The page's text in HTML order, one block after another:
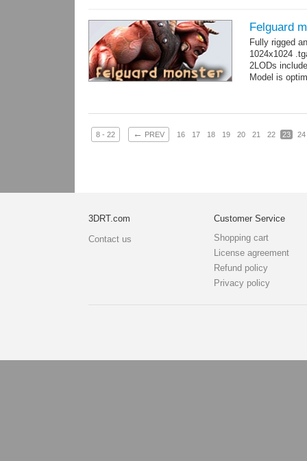
Felguard
Fully rigged
1024x1024
2LODs
Model is
8 - 22 ← PREV 16 17 18 19 20 21 22 23 24
3DRT.com
Contact us
Customer Service
Shopping cart
License agreement
Refund policy
Privacy policy